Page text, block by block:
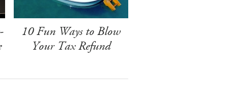
10 Fun Ways to Blow
Your Tax Refund